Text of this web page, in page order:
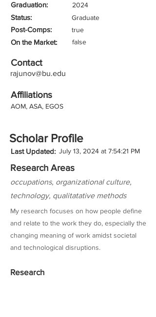
Graduation: 2024
Status: Graduate
Post-Comps: true
On the Market: false
Contact
rajunov@bu.edu
Affiliations
AOM, ASA, EGOS
Scholar Profile
Last Updated: July 13, 2024 at 7:54:21 PM
Research Areas
occupations, organizational culture,
technology, qualitatative methods
My research focuses on how people define
and relate to the work they do, especially the
changing meaning of work amidst societal
and technological disruptions.
Research